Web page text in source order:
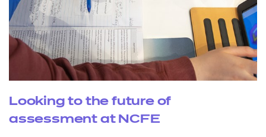
Looking to the future of
assessment at NCFE